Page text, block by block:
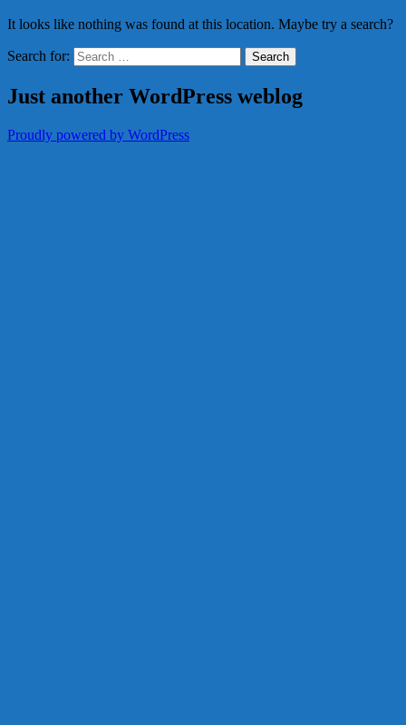
It looks like nothing was found at this location. Maybe try a search?
Search for:
Just another WordPress weblog
Proudly powered by WordPress